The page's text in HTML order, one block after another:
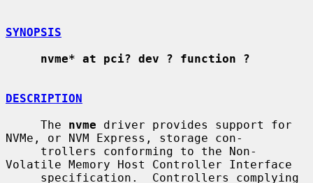
SYNOPSIS
nvme* at pci? dev ? function ?
DESCRIPTION
     The
nvme driver provides support for
NVMe, or NVM Express, storage con-
Volatile Memory Host Controller Interface